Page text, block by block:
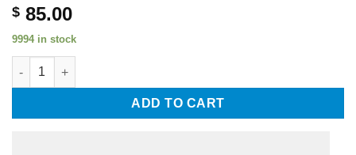
$ 85.00
9994 in stock
Lumen C-Power 5 Series Full Color Controller quantity
ADD TO CART